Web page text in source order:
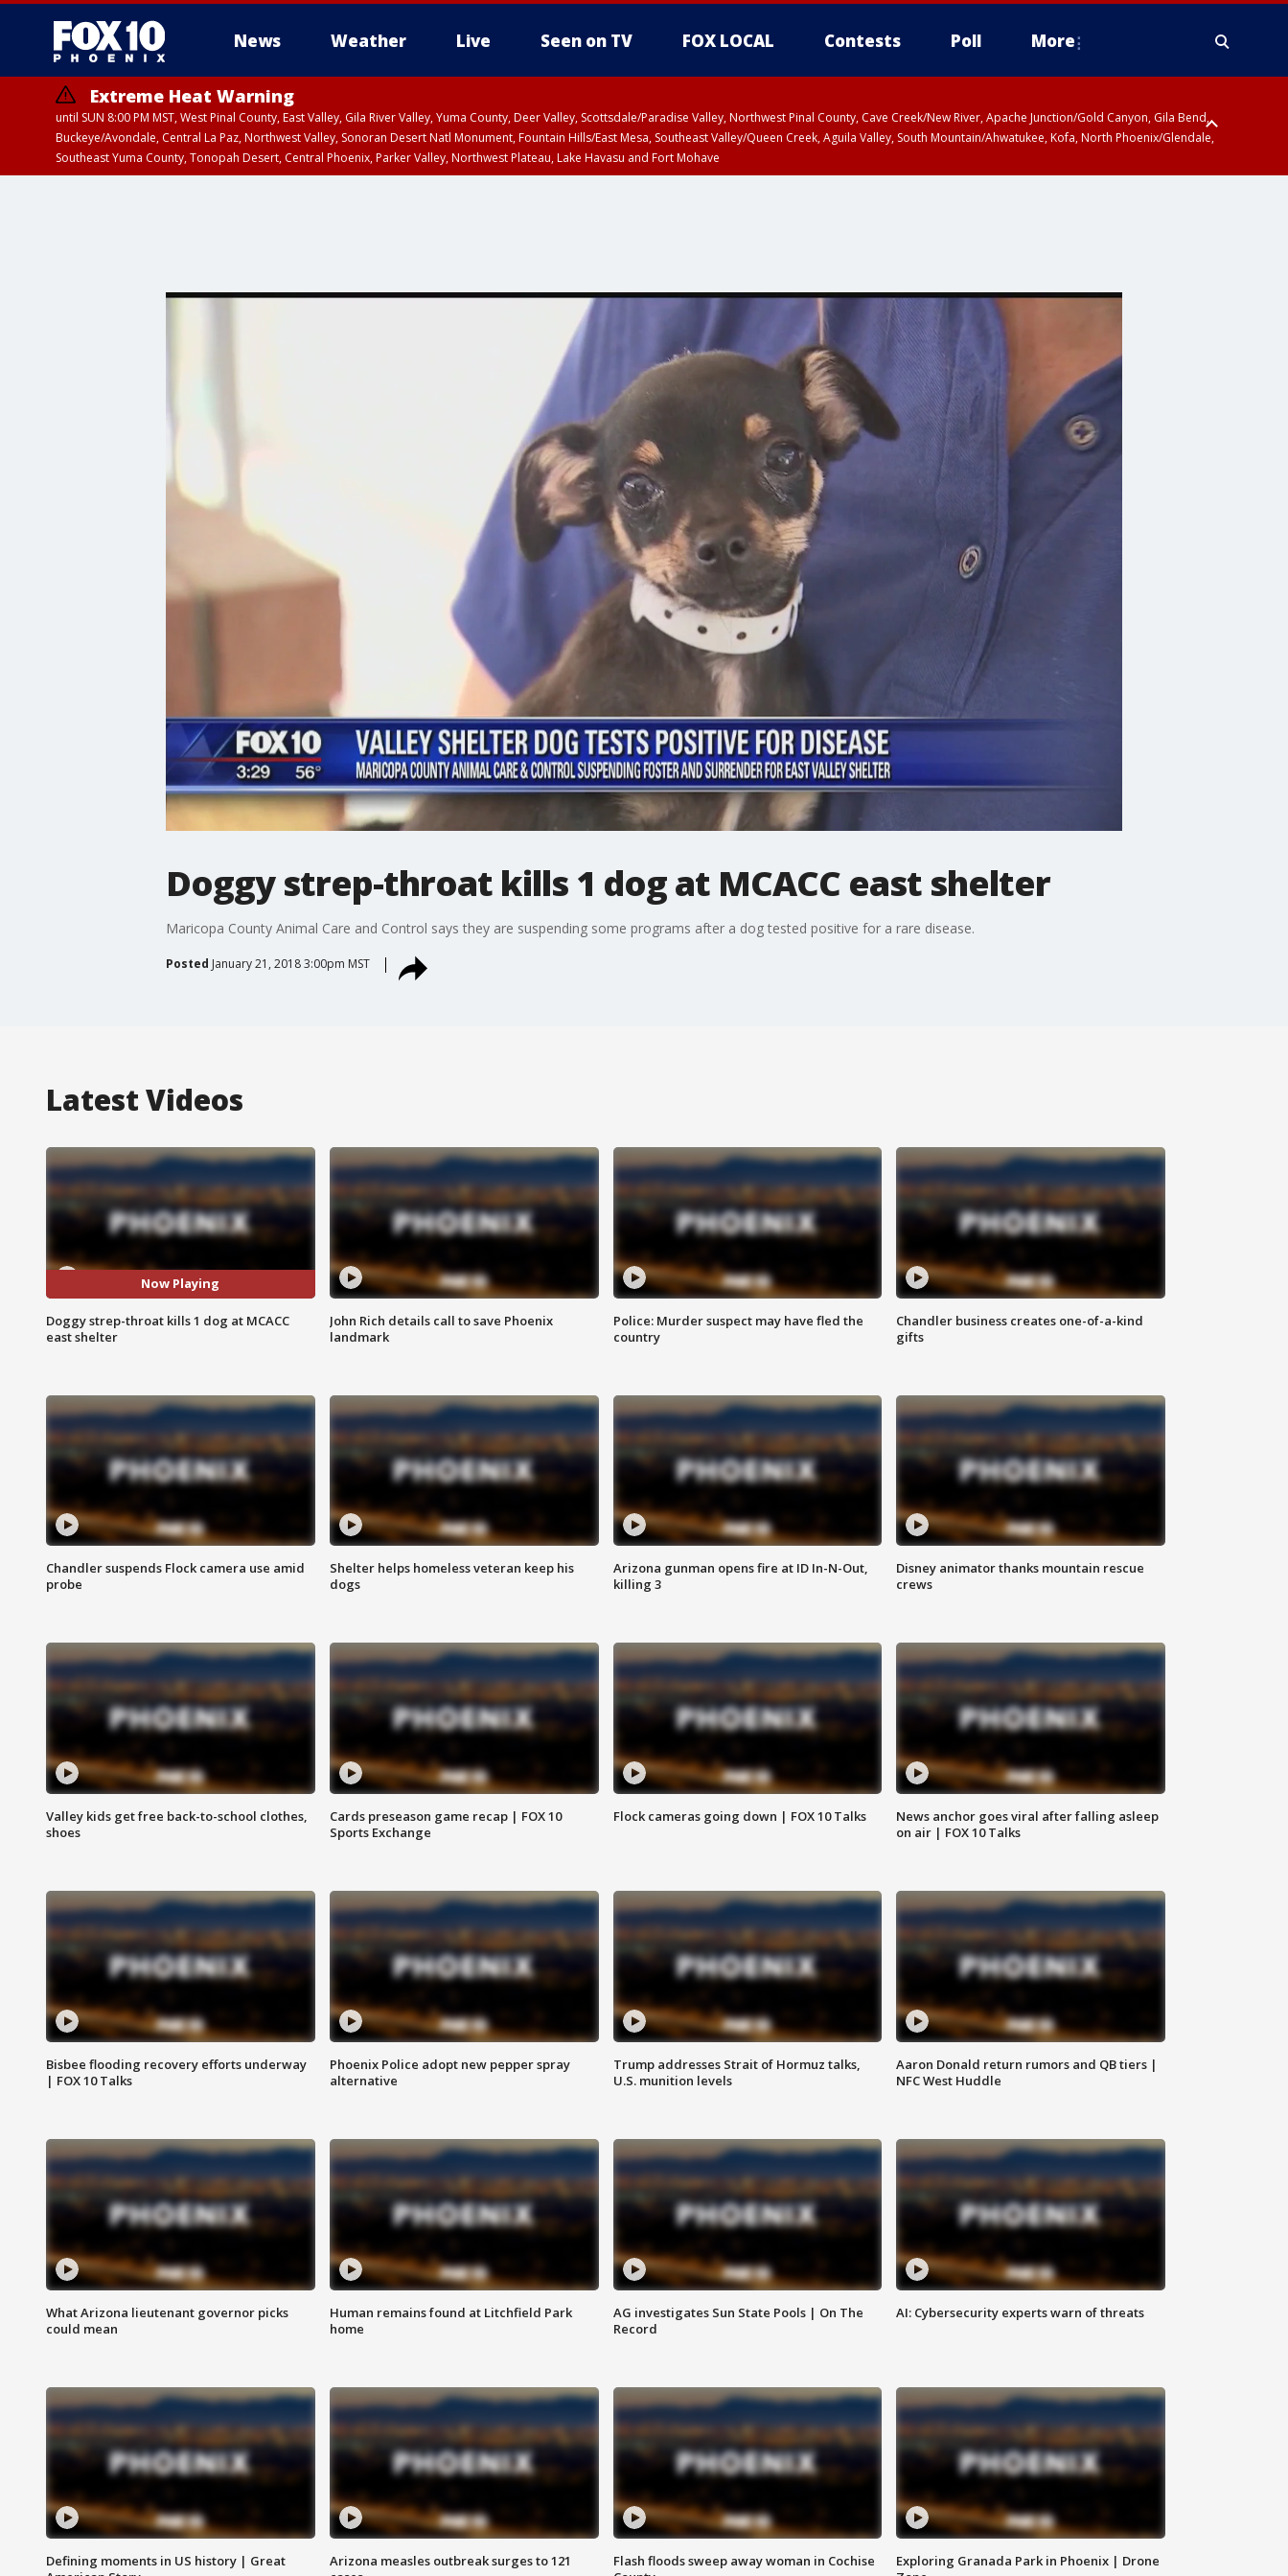
News Weather Live Seen on TV FOX LOCAL Contests Poll More
Extreme Heat Warning
until SUN 8:00 PM MST, West Pinal County, East Valley, Gila River Valley, Yuma County, Deer Valley, Scottsdale/Paradise Valley, Northwest Pinal County, Cave Creek/New River, Apache Junction/Gold Canyon, Gila Bend,
Buckeye/Avondale, Central La Paz, Northwest Valley, Sonoran Desert Natl Monument, Fountain Hills/East Mesa, Southeast Valley/Queen Creek, Aguila Valley, South Mountain/Ahwatukee, Kofa, North Phoenix/Glendale,
Southeast Yuma County, Tonopah Desert, Central Phoenix, Parker Valley, Northwest Plateau, Lake Havasu and Fort Mohave
Doggy strep-throat kills 1 dog at MCACC east shelter
Maricopa County Animal Care and Control says they are suspending some programs after a dog tested positive for a rare disease.
Posted January 21, 2018 3:00pm MST
Latest Videos
Now Playing
Doggy strep-throat kills 1 dog at MCACC
east shelter
John Rich details call to save Phoenix
landmark
Police: Murder suspect may have fled the
country
Chandler business creates one-of-a-kind
gifts
Chandler suspends Flock camera use amid
probe
Shelter helps homeless veteran keep his
dogs
Arizona gunman opens fire at ID In-N-Out,
killing 3
Disney animator thanks mountain rescue
crews
Valley kids get free back-to-school clothes,
shoes
Cards preseason game recap | FOX 10
Sports Exchange
Flock cameras going down | FOX 10 Talks
News anchor goes viral after falling asleep
on air | FOX 10 Talks
Bisbee flooding recovery efforts underway
| FOX 10 Talks
Phoenix Police adopt new pepper spray
alternative
Trump addresses Strait of Hormuz talks,
U.S. munition levels
Aaron Donald return rumors and QB tiers |
NFC West Huddle
What Arizona lieutenant governor picks
could mean
Human remains found at Litchfield Park
home
AG investigates Sun State Pools | On The
Record
AI: Cybersecurity experts warn of threats
Defining moments in US history | Great
Arizona measles outbreak surges to 121
Flash floods sweep away woman in Cochise
Exploring Granada Park in Phoenix | Drone